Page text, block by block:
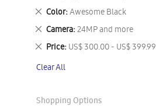
This
Item
Color Awesome Black
Remove
This
Item
Camera 24MP and more
Remove
This
Item
Price US$ 300.00 - US$ 399.99
Remove
Item
Clear All
Shopping Options